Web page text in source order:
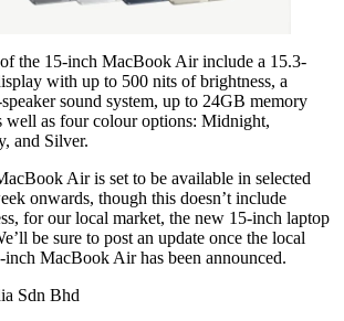
the 15-inch MacBook Air include a 15.3-
with up to 500 nits of brightness, a
sound system, up to 24GB memory
well as four colour options: Midnight,
and Silver.
Air is set to be available in selected
onwards, though this doesn’t include
for our local market, the new 15-inch laptop
be sure to post an update once the local
MacBook Air has been announced.
Sdn Bhd